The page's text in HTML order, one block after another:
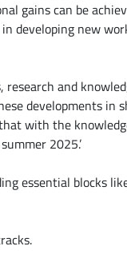
gains can be
developing new
research and
developments in
with the
2025.’
essential blocks